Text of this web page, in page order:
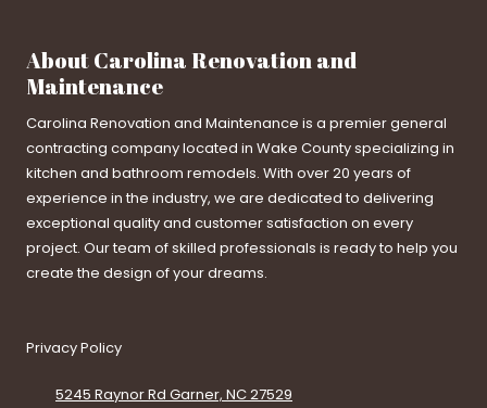
About Carolina Renovation and
Maintenance
Carolina Renovation and Maintenance is a premier general
contracting company located in Wake County specializing in
kitchen and bathroom remodels. With over 20 years of
experience in the industry, we are dedicated to delivering
exceptional quality and customer satisfaction on every
project. Our team of skilled professionals is ready to help you
create the design of your dreams.
Privacy Policy
5245 Raynor Rd Garner, NC 27529